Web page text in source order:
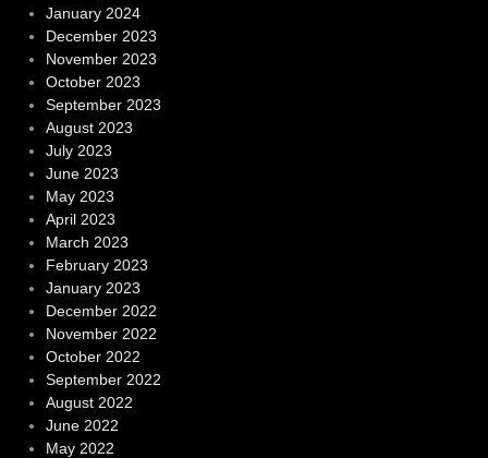
January 2024
December 2023
November 2023
October 2023
September 2023
August 2023
July 2023
June 2023
May 2023
April 2023
March 2023
February 2023
January 2023
December 2022
November 2022
October 2022
September 2022
August 2022
June 2022
May 2022